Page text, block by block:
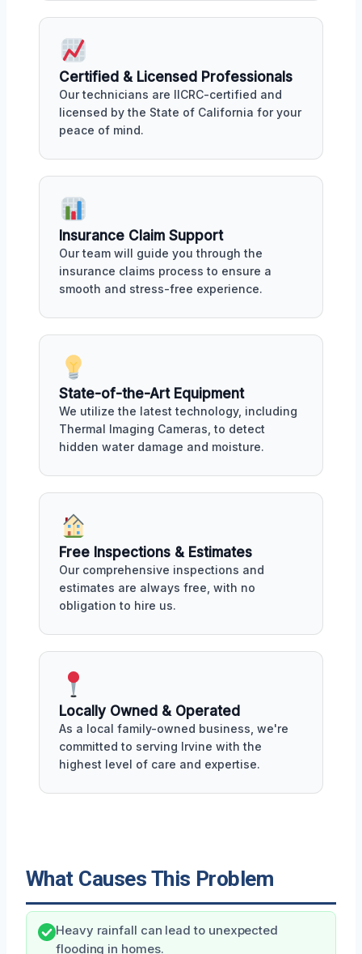
Certified & Licensed Professionals
Our technicians are IICRC-certified and
licensed by the State of California for your
peace of mind.
Insurance Claim Support
Our team will guide you through the
insurance claims process to ensure a
smooth and stress-free experience.
State-of-the-Art Equipment
We utilize the latest technology, including
Thermal Imaging Cameras, to detect
hidden water damage and moisture.
Free Inspections & Estimates
Our comprehensive inspections and
estimates are always free, with no
obligation to hire us.
Locally Owned & Operated
As a local family-owned business, we're
committed to serving Irvine with the
highest level of care and expertise.
What Causes This Problem
Heavy rainfall can lead to unexpected
flooding in homes.